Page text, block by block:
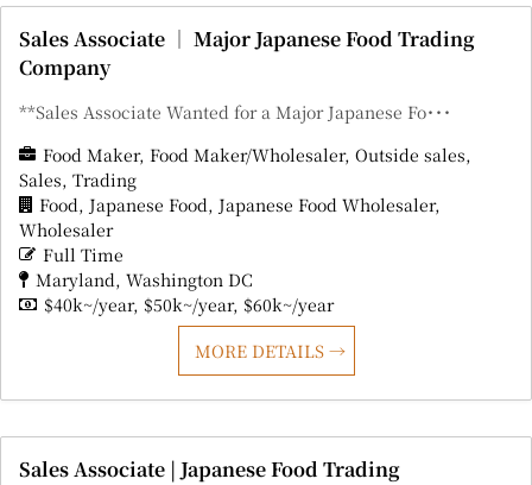
Sales Associate ｜ Major Japanese Food Trading
Company
**Sales Associate Wanted for a Major Japanese Fo･･･
Food Maker Food Maker/Wholesaler Outside sales
Sales Trading
Food Japanese Food Japanese Food Wholesaler
Wholesaler
Full Time
Maryland Washington DC
$40k~/year $50k~/year $60k~/year
MORE DETAILS
Sales Associate | Japanese Food Trading